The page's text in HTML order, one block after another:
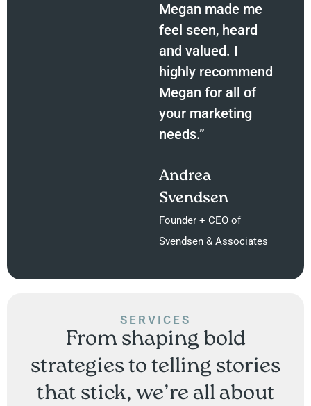
Megan made me
feel seen, heard
and valued. I
highly recommend
Megan for all of
your marketing
needs.”
Andrea
Svendsen
Founder + CEO of
Svendsen & Associates
SERVICES
From shaping bold
strategies to telling stories
that stick, we’re all about